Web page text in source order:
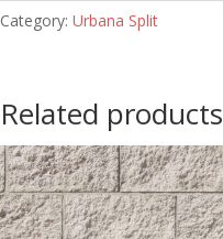
Category: Urbana Split
Related products